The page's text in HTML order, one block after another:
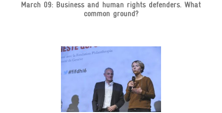
March 09: Business and human rights defenders. What
common ground?